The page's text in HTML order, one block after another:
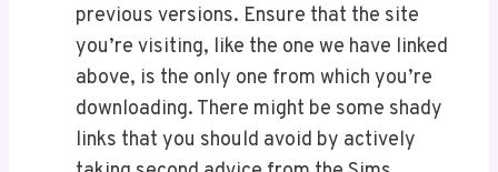
previous versions. Ensure that the site
you’re visiting, like the one we have linked
above, is the only one from which you’re
downloading. There might be some shady
links that you should avoid by actively